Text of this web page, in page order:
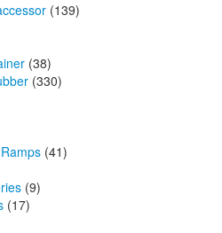
(139)
(38)
(330)
(41)
(9)
(17)